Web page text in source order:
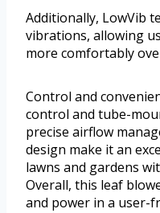
Additionally, LowVib
vibrations, allowing
more comfortably
Control and
control and tube-
precise airflow
design make it an
lawns and gardens
Overall, this leaf
and power in a user-